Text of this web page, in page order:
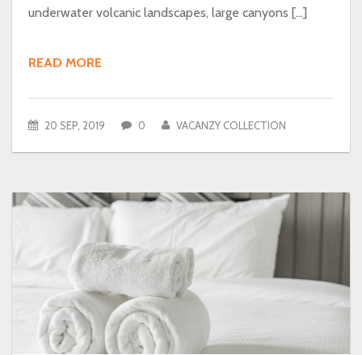
underwater volcanic landscapes, large canyons […]
READ MORE
20 SEP, 2019 0 VACANZY COLLECTION